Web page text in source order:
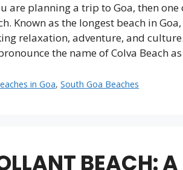
are planning a trip to Goa, then
Known as the longest beach in
relaxation, adventure, and
the name of Colva Beach
in Goa,South Goa Beaches
BEACH: